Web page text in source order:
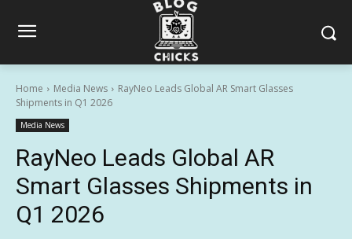
Home Media News
RayNeo Leads Global AR Smart Glasses
Shipments in Q1 2026
Media News
RayNeo Leads Global AR
Smart Glasses Shipments in
Q1 2026